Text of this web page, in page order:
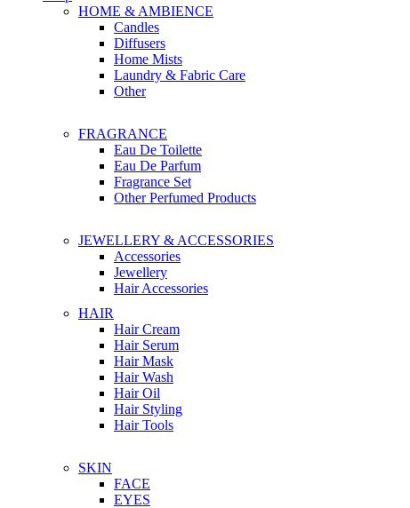
HOME & AMBIENCE
Candles
Diffusers
Home Mists
Laundry & Fabric Care
Other
FRAGRANCE
Eau De Toilette
Eau De Parfum
Fragrance Set
Other Perfumed Products
JEWELLERY & ACCESSORIES
Accessories
Jewellery
Hair Accessories
HAIR
Hair Cream
Hair Serum
Hair Mask
Hair Wash
Hair Oil
Hair Styling
Hair Tools
SKIN
FACE
EYES